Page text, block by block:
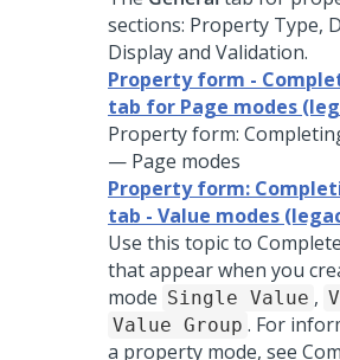
sections: Property Type,
Display and Validation.
Property form -
tab for Page modes
Property form:
— Page modes
Property form:
tab - Value modes
Use this topic to
that appear when you
mode Single Value ,
Value Group . For
a property mode, see